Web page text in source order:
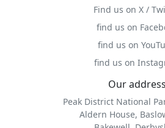
Find us on X /
find us on
find us on
find us on
Our address
Peak District National
Aldern House,